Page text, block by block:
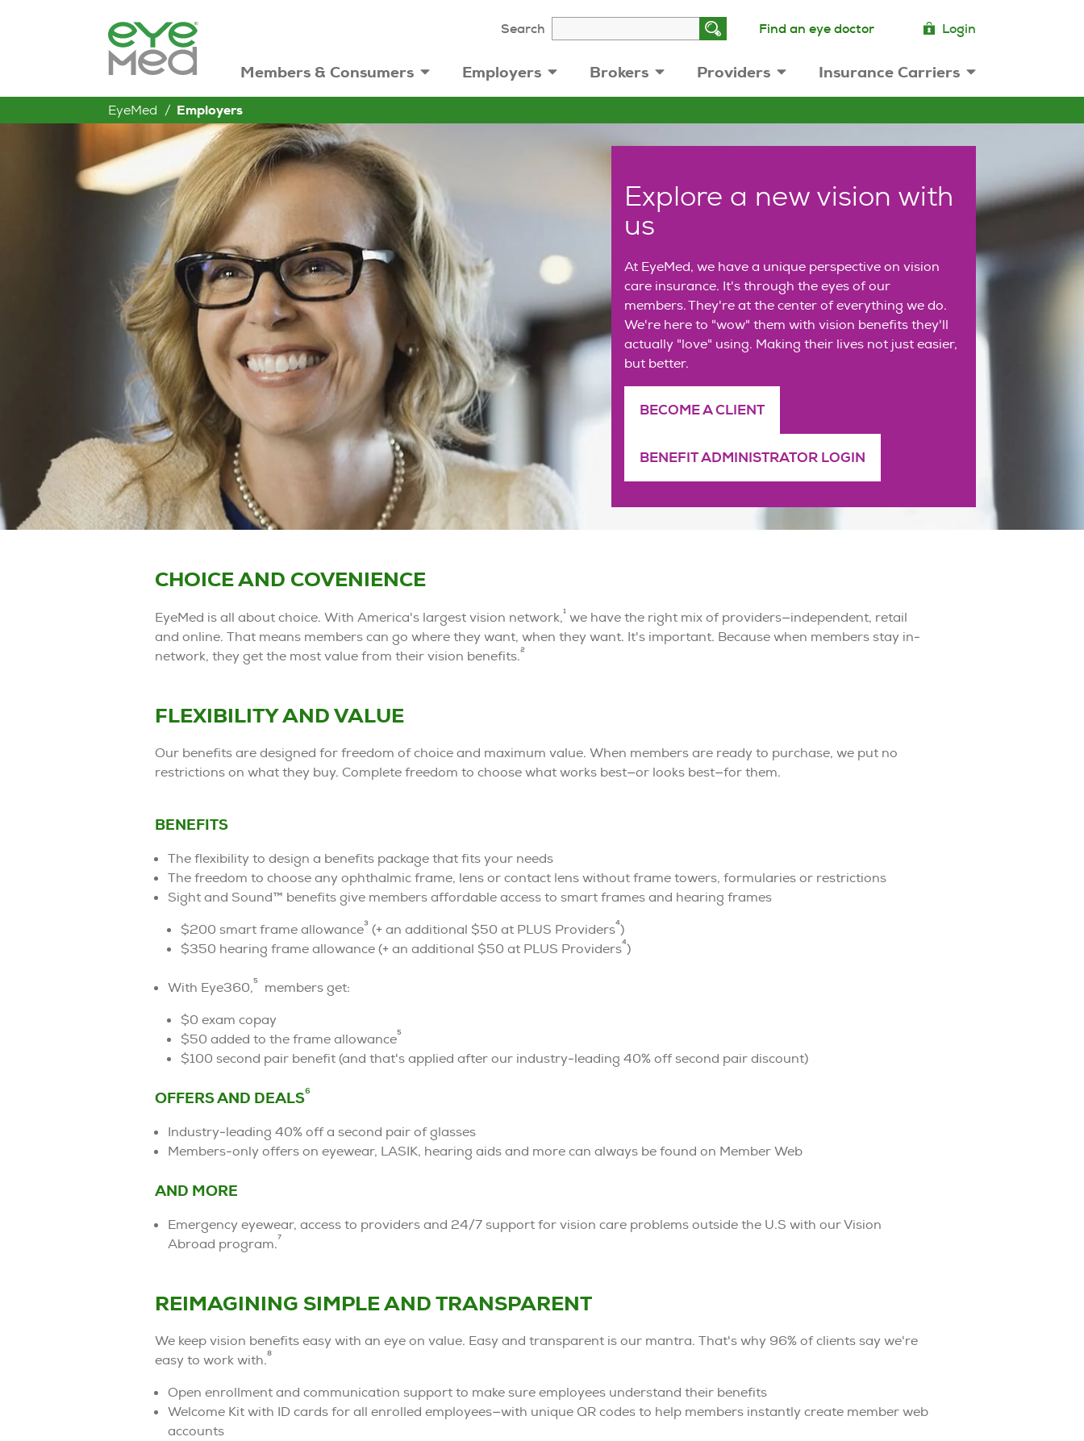
Search Find an eye doctor Login
Members & Consumers Employers Brokers Providers Insurance Carriers
EyeMed Employers
Explore a new vision with
us
At EyeMed, we have a unique perspective on vision
care insurance. It's through the eyes of our
members. They're at the center of everything we do.
We're here to "wow" them with vision benefits they'll
actually "love" using. Making their lives not just easier,
but better.
BECOME A CLIENT
BENEFIT ADMINISTRATOR LOGIN
CHOICE AND COVENIENCE
EyeMed is all about choice. With America's largest vision network,1we have the right mix of providers—independent, retail
and online. That means members can go where they want, when they want. It's important. Because when members stay in-
network, they get the most value from their vision benefits.2
FLEXIBILITY AND VALUE
Our benefits are designed for freedom of choice and maximum value. When members are ready to purchase, we put no
restrictions on what they buy. Complete freedom to choose what works best—or looks best—for them.
BENEFITS
The flexibility to design a benefits package that fits your needs
The freedom to choose any ophthalmic frame, lens or contact lens without frame towers, formularies or restrictions
Sight and Sound™ benefits give members affordable access to smart frames and hearing frames
$200 smart frame allowance3 (+ an additional $50 at PLUS Providers4)
$350 hearing frame allowance (+ an additional $50 at PLUS Providers4)
With Eye360,5 members get:
$0 exam copay
$50 added to the frame allowance5
$100 second pair benefit (and that's applied after our industry-leading 40% off second pair discount)
OFFERS AND DEALS6
Industry-leading 40% off a second pair of glasses
Members-only offers on eyewear, LASIK, hearing aids and more can always be found on Member Web
AND MORE
Emergency eyewear, access to providers and 24/7 support for vision care problems outside the U.S with our Vision
Abroad program.7
REIMAGINING SIMPLE AND TRANSPARENT
We keep vision benefits easy with an eye on value. Easy and transparent is our mantra. That's why 96% of clients say we're
easy to work with.8
Open enrollment and communication support to make sure employees understand their benefits
Welcome Kit with ID cards for all enrolled employees—with unique QR codes to help members instantly create member web
accounts